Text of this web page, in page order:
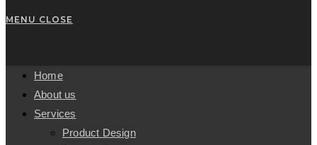
MENU CLOSE
Home
About us
Services
Product Design